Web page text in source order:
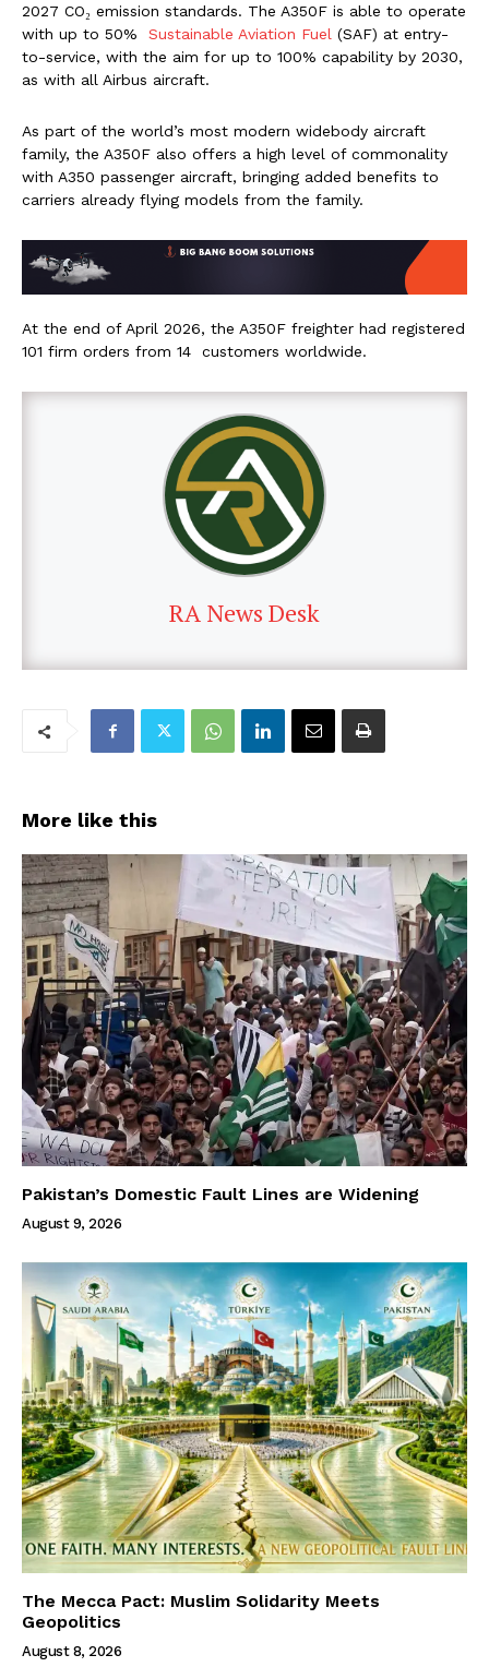
2027 CO₂ emission standards. The A350F is able to operate
with up to 50% Sustainable Aviation Fuel (SAF) at entry-
to-service, with the aim for up to 100% capability by 2030,
as with all Airbus aircraft.
As part of the world’s most modern widebody aircraft
family, the A350F also offers a high level of commonality
with A350 passenger aircraft, bringing added benefits to
carriers already flying models from the family.
At the end of April 2026, the A350F freighter had registered
101 firm orders from 14 customers worldwide.
RA News Desk
More like this
Pakistan’s Domestic Fault Lines are Widening
August 9, 2026
The Mecca Pact: Muslim Solidarity Meets
Geopolitics
August 8, 2026